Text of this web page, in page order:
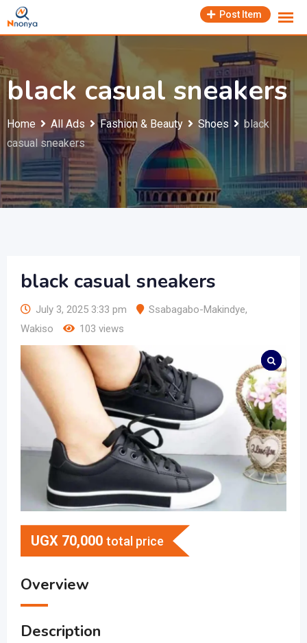
Skip
to
Post Item
black casual sneakers
Home All Ads Fashion & Beauty Shoes
black
casual sneakers
black casual sneakers
July 3, 2025 3:33 pm Ssabagabo-Makindye,
Wakiso
103 views
UGX 70,000 total price
Overview
Description